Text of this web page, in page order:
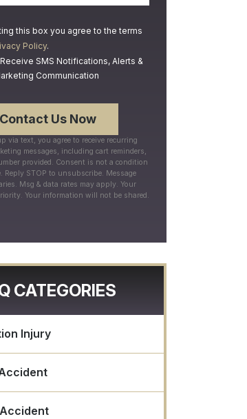
this box you agree to the terms
Policy.
SMS Notifications, Alerts &
Communication
via text, you agree to receive recurring
messages, including cart reminders,
provided. Consent is not a condition
Reply STOP to unsubscribe. Message
Msg & data rates may apply. Your
Your information will not be shared.
CATEGORIES
Injury